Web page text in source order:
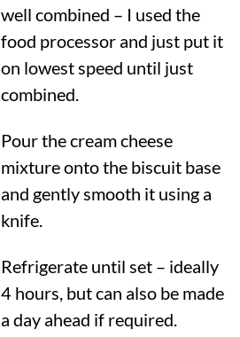
well combined – I used the
food processor and just put it
on lowest speed until just
combined.
Pour the cream cheese
mixture onto the biscuit base
and gently smooth it using a
knife.
Refrigerate until set – ideally
4 hours, but can also be made
a day ahead if required.